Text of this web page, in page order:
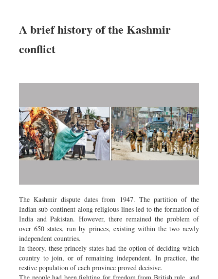
Worldwide
Dhakalive
A brief history of the Kashmir
conflict
The Kashmir dispute dates from 1947. The partition of the
Indian sub-continent along religious lines led to the formation of
India and Pakistan. However, there remained the problem of
over 650 states, run by princes, existing within the two newly
independent countries.
In theory, these princely states had the option of deciding which
country to join, or of remaining independent. In practice, the
restive population of each province proved decisive.